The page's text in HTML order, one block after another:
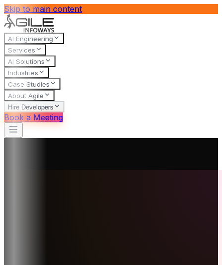
Skip to main content
AI Engineering
Services
AI Solutions
Industries
Case Studies
About Agile
Hire Developers
Book a Meeting